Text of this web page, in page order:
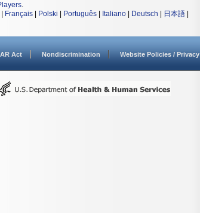
.
Français Polski Português Italiano Deutsch 日本語
Act Nondiscrimination Website Policies / Privacy